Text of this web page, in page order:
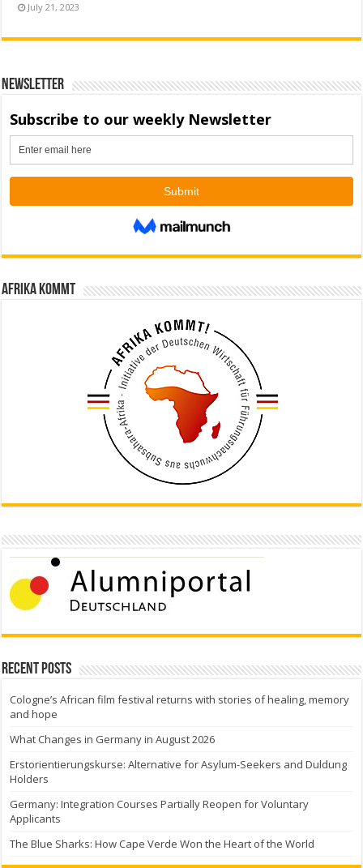
July 21, 2023
Newsletter
Afrika kommt
Recent Posts
Cologne’s African film festival returns with stories of healing, memory
and hope
What Changes in Germany in August 2026
Erstorientierungskurse: Alternative for Asylum-Seekers and Duldung
Holders
Germany: Integration Courses Partially Reopen for Voluntary
Applicants
The Blue Sharks: How Cape Verde Won the Heart of the World